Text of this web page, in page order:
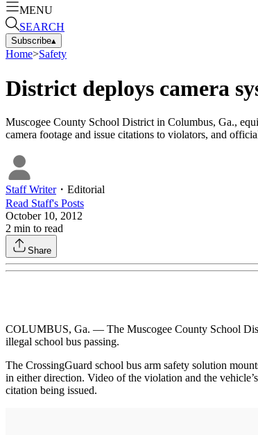
MENU
SEARCH
Subscribe▴
Home>Safety
District deploys camera
Muscogee County School District in Columbus, Ga.,
camera footage and issue citations to violators, and
Staff Writer・ Editorial
Read Staff's Posts
October 10, 2012
2 min to read
Share
COLUMBUS, Ga. — The Muscogee County School
illegal school bus passing.
The CrossingGuard school bus arm safety solution
in either direction. Video of the violation and the
citation being issued.